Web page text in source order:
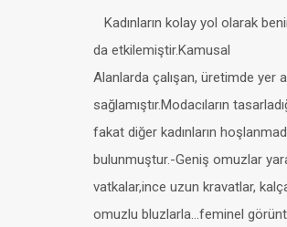
Kadınların kolay yol olarak
da etkilemiştir.Kamusal
Alanlarda çalışan, üretimde yer
sağlamıştır.Modacıların
fakat diğer kadınların
bulunmuştur.-Geniş omuzlar
vatkalar,ince uzun kravatlar,
omuzlu bluzlarla…feminel